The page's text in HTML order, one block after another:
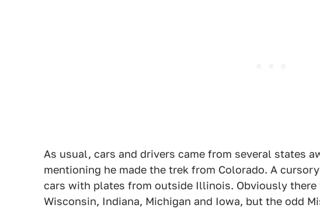
As usual, cars and drivers came from several states
mentioning he made the trek from Colorado. A
cars with plates from outside Illinois. Obviously there
Wisconsin, Indiana, Michigan and Iowa, but the odd